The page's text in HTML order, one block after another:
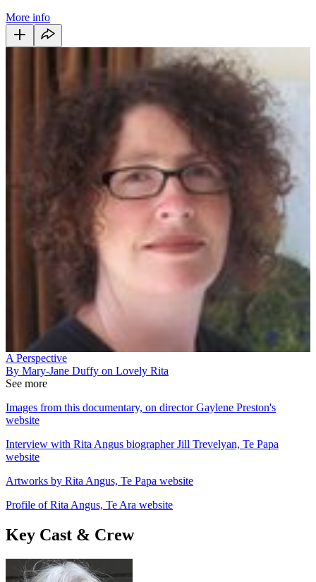
More info
A Perspective
By Mary-Jane Duffy on Lovely Rita
See more
Images from this documentary, on director Gaylene Preston's
website
Interview with Rita Angus biographer Jill Trevelyan, Te Papa
website
Artworks by Rita Angus, Te Papa website
Profile of Rita Angus, Te Ara website
Key Cast & Crew